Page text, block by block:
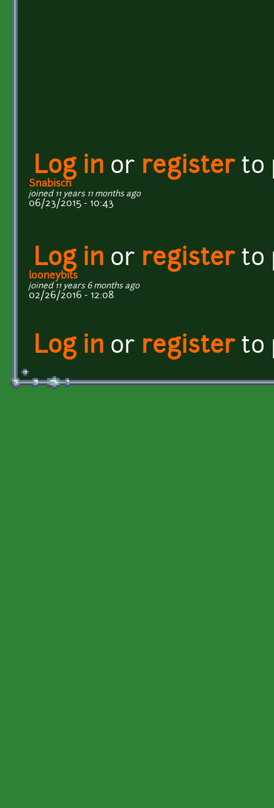
Log in or registerto
Snabisch
joined 11 years 11 months ago
06/23/2015 - 10:43
Log in or registerto
looneybits
joined 11 years 6 months ago
02/26/2016 - 12:08
Log in or registerto